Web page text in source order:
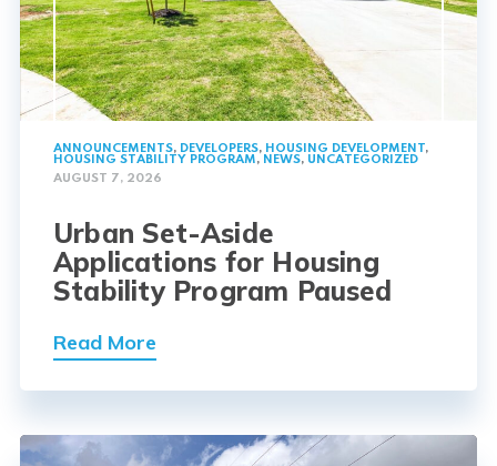
ANNOUNCEMENTS, DEVELOPERS, HOUSING DEVELOPMENT,
HOUSING STABILITY PROGRAM, NEWS, UNCATEGORIZED
AUGUST 7, 2026
Urban Set-Aside
Applications for Housing
Stability Program Paused
Read More